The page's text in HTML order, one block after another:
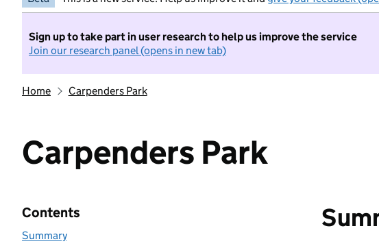
Sign up to take part in user research to help us improve the service
Join our research panel (opens in new tab)
Home Carpenders Park
Carpenders Park
Contents
Summary